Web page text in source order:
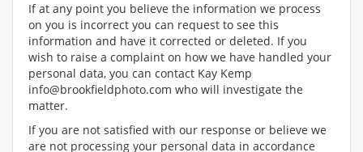
If at any point you believe the information we process
on you is incorrect you can request to see this
information and have it corrected or deleted. If you
wish to raise a complaint on how we have handled your
personal data, you can contact Kay Kemp
info@brookfieldphoto.com who will investigate the
matter.
If you are not satisfied with our response or believe we
are not processing your personal data in accordance